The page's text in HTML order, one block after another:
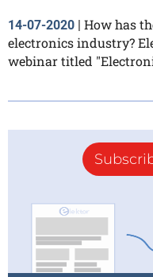
14-07-2020
How has
electronics industry?
webinar titled